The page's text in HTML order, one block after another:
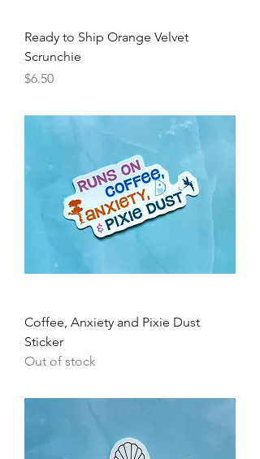
Ready to Ship Orange Velvet
Scrunchie
Price
$6.50
Coffee, Anxiety and Pixie Dust
Sticker
Out of stock